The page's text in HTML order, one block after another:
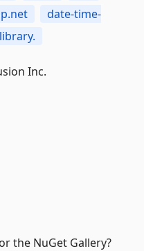
date-time-
Inc.
the NuGet Gallery?